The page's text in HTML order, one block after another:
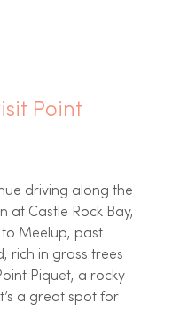
Point
driving along the
at Castle Rock Bay,
to Meelup, past
rich in grass trees
Piquet, a rocky
a great spot for